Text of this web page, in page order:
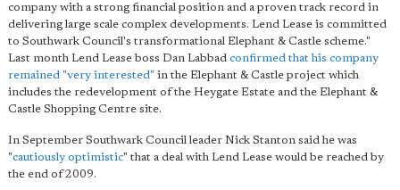
company with a strong financial position and a proven track record in
delivering large scale complex developments. Lend Lease is committed
to Southwark Council's transformational Elephant & Castle scheme."
Last month Lend Lease boss Dan Labbad confirmed that his company
remained "very interested" in the Elephant & Castle project which
includes the redevelopment of the Heygate Estate and the Elephant &
Castle Shopping Centre site.
In September Southwark Council leader Nick Stanton said he was
"cautiously optimistic" that a deal with Lend Lease would be reached by
the end of 2009.